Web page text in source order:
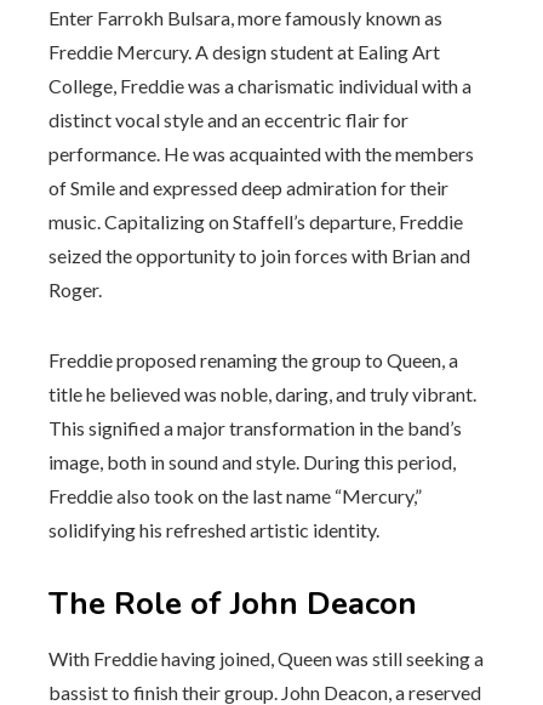
Enter Farrokh Bulsara, more famously known as
Freddie Mercury. A design student at Ealing Art
College, Freddie was a charismatic individual with a
distinct vocal style and an eccentric flair for
performance. He was acquainted with the members
of Smile and expressed deep admiration for their
music. Capitalizing on Staffell’s departure, Freddie
seized the opportunity to join forces with Brian and
Roger.
Freddie proposed renaming the group to Queen, a
title he believed was noble, daring, and truly vibrant.
This signified a major transformation in the band’s
image, both in sound and style. During this period,
Freddie also took on the last name “Mercury,”
solidifying his refreshed artistic identity.
The Role of John Deacon
With Freddie having joined, Queen was still seeking a
bassist to finish their group. John Deacon, a reserved